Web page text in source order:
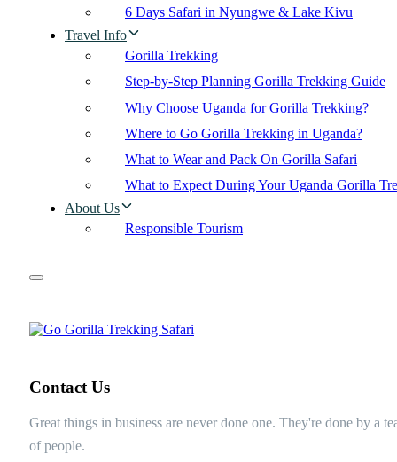
6 Days Safari in Nyungwe & Lake Kivu
Travel Info
Gorilla Trekking
Step-by-Step Planning Gorilla Trekking Guide
Why Choose Uganda for Gorilla Trekking?
Where to Go Gorilla Trekking in Uganda?
What to Wear and Pack On Gorilla Safari
What to Expect During Your Uganda Gorilla
About Us
Responsible Tourism
Contact Us
Great things in business are never done one. They're done by a
of people.